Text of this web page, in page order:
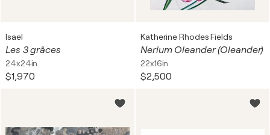
Isael
Les 3 grâces
24x24in
$1,970
Katherine Rhodes Fields
Nerium Oleander (Oleander)
22x16in
$2,500